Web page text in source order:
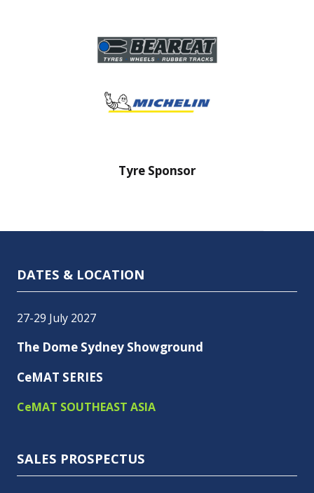
Tyre Sponsor
DATES & LOCATION
27-29 July 2027
The Dome Sydney Showground
CeMAT SERIES
CeMAT SOUTHEAST ASIA
SALES PROSPECTUS